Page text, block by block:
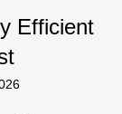
Efficient